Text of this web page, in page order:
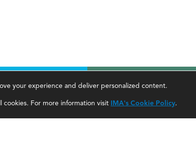
your experience and deliver personalized content.
For more information visit IMA's Cookie Policy.
About Us